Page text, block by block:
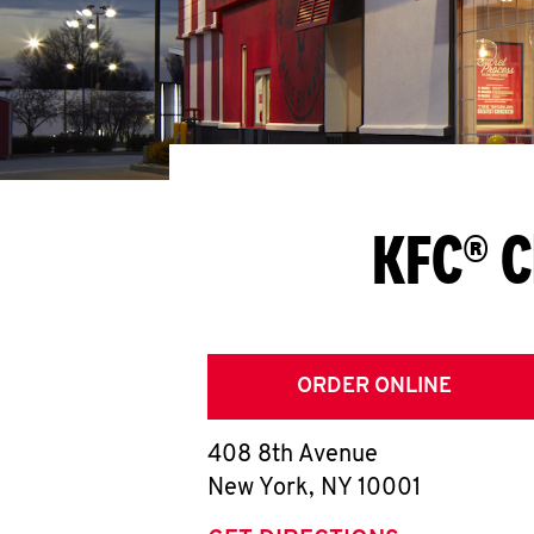
KFC®
ORDER ONLINE
408 8th Avenue
New York, NY 10001